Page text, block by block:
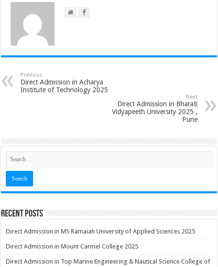
Previous
Direct Admission in Acharya
Institute of Technology 2025
Next
Direct Admission in Bharati
Vidyapeeth University 2025 ,
Pune
Recent Posts
Direct Admission in MS Ramaiah University of Applied Sciences 2025
Direct Admission in Mount Carmel College 2025
Direct Admission in Top Marine Engineering & Nautical Science College of